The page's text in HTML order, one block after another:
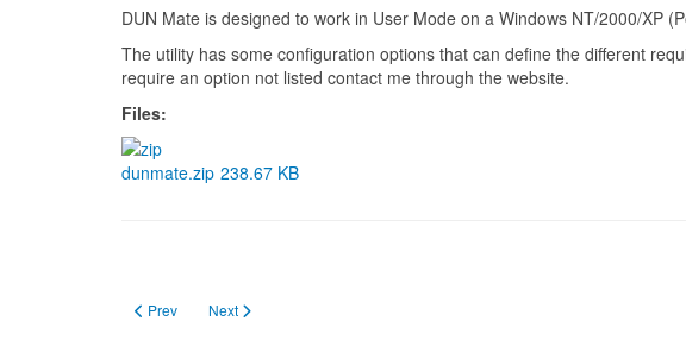
DUN Mate is designed to work in User Mode on a Windows NT/2000/XP
The utility has some configuration options that can define the different
require an option not listed contact me through the website.
Files:
dunmate.zip 238.67 KB
Previous article: Eyelogger
Prev Next article: DirMove Advanced
Next